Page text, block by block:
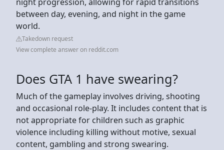
between day, evening, and night in the game
world.
Takedown request
View complete answer on reddit.com
Does GTA 1 have swearing?
Much of the gameplay involves driving, shooting
and occasional role-play. It includes content that is
not appropriate for children such as graphic
violence including killing without motive, sexual
content, gambling and strong swearing.